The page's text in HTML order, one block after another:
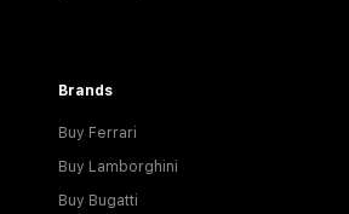
Brands
Buy Ferrari
Buy Lamborghini
Buy Bugatti